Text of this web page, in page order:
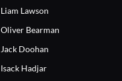
Liam Lawson
Oliver Bearman
Jack Doohan
Isack Hadjar